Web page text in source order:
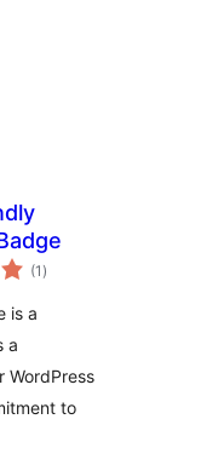
(1 总
评)
is a
a
WordPress
to